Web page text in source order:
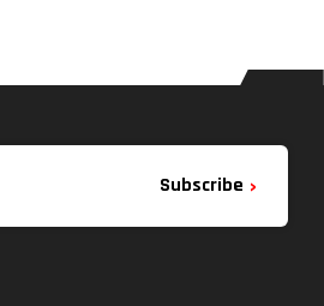
Subscribe